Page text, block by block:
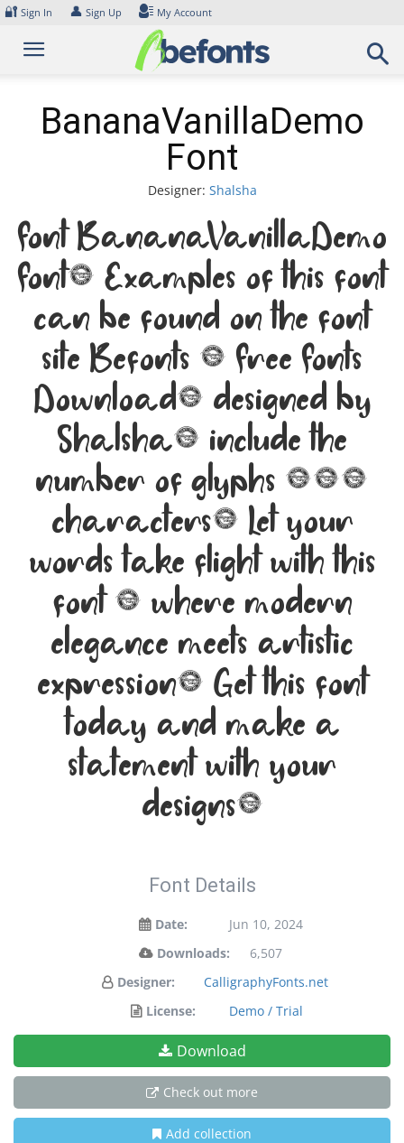
Skip
content
🔐 Sign In 👤 Sign Up My Account
BananaVanillaDemo
Font
Designer: Shalsha
Font BananaVanillaDemo
Font. Examples of this font
can be found on the font
site Befonts – Free Fonts
Download, designed by
Shalsha, include the
number of glyphs 194
characters. Let your
words take flight with this
font — where modern
elegance meets artistic
expression. Get this font
today and make a
statement with your
designs!
Font Details
Date:
Jun 10, 2024
Downloads:
6,507
Designer:
CalligraphyFonts.net
License:
Demo / Trial
Download
Check out more
Add collection